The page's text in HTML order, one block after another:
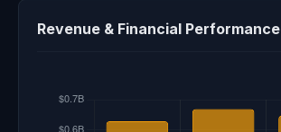
Revenue & Financial Performance